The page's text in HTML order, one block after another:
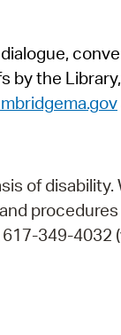
the
of
349-4032